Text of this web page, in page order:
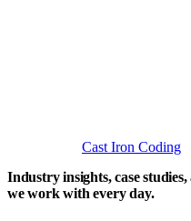
Cast Iron Coding
Industry insights, case studies,
we work with every day.